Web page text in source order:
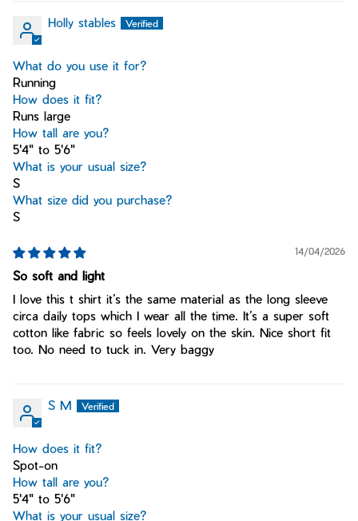
Holly stables
What do you use it for?
Running
How does it fit?
Runs large
How tall are you?
5'4" to 5'6"
What is your usual size?
S
What size did you purchase?
S
14/04/2026
So soft and light
I love this t shirt it’s the same material as the long sleeve
circa daily tops which I wear all the time. It’s a super soft
cotton like fabric so feels lovely on the skin. Nice short fit
too. No need to tuck in. Very baggy
S M
How does it fit?
Spot-on
How tall are you?
5'4" to 5'6"
What is your usual size?